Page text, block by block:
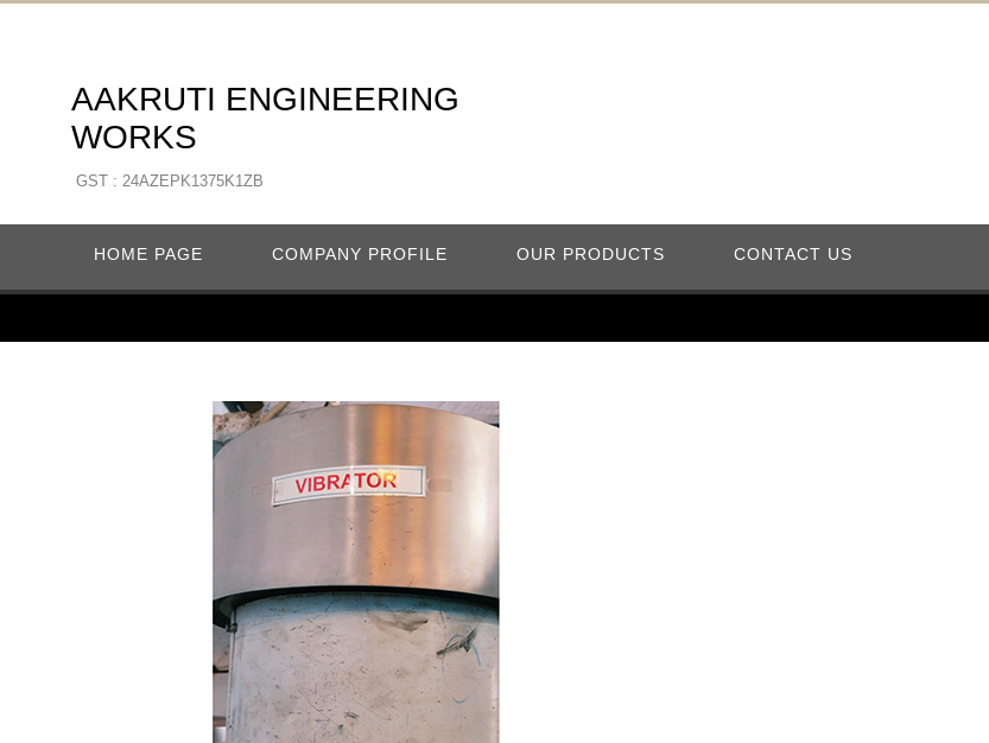
AAKRUTI ENGINEERING
WORKS
GST : 24AZEPK1375K1ZB
HOME PAGE COMPANY PROFILE OUR PRODUCTS CONTACT US